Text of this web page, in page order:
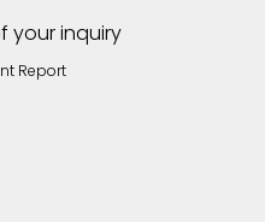
your inquiry
Report